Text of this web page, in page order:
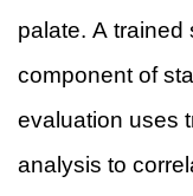
palate. A trained
component of
evaluation uses
analysis to